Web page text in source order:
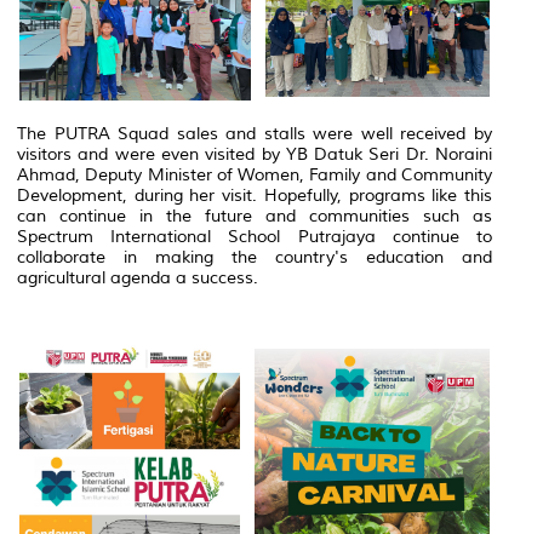
The PUTRA Squad sales and stalls were well received by
visitors and were even visited by YB Datuk Seri Dr. Noraini
Ahmad, Deputy Minister of Women, Family and Community
Development, during her visit. Hopefully, programs like this
can continue in the future and communities such as
Spectrum International School Putrajaya continue to
collaborate in making the country's education and
agricultural agenda a success.